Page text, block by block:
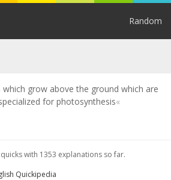
Random
which grow above the ground which are
for photosynthesis
with 1353 explanations so far.
Quickipedia